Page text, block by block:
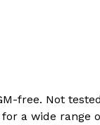
free. Not
a wide